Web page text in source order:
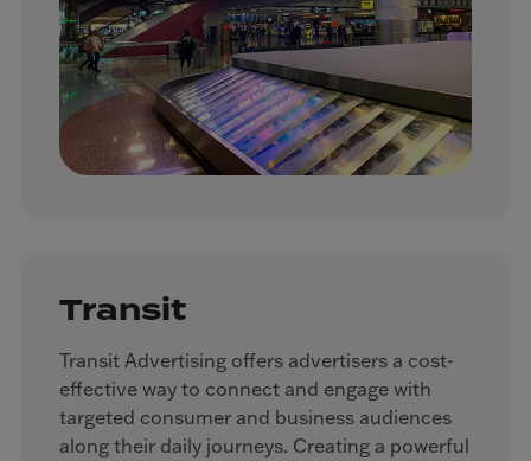
Transit
Transit Advertising offers advertisers a cost-
effective way to connect and engage with
targeted consumer and business audiences
along their daily journeys. Creating a powerful